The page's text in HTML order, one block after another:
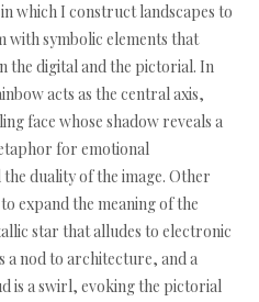
which I construct landscapes to
with symbolic elements that
the digital and the pictorial. In
acts as the central axis,
face whose shadow reveals a
for emotional
the duality of the image. Other
expand the meaning of the
star that alludes to electronic
a nod to architecture, and a
is a swirl, evoking the pictorial